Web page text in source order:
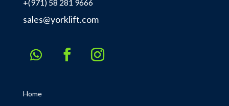
+(971) 58 281 9666
sales@yorklift.com
Home